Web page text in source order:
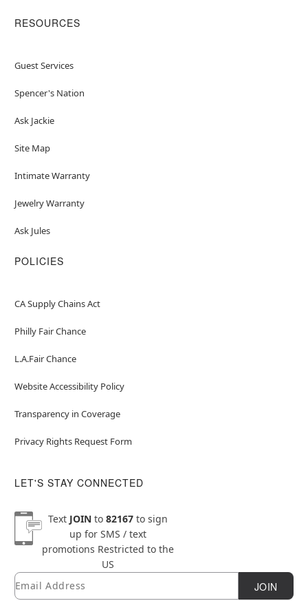
RESOURCES
Guest Services
Spencer's Nation
Ask Jackie
Site Map
Intimate Warranty
Jewelry Warranty
Ask Jules
POLICIES
CA Supply Chains Act
Philly Fair Chance
L.A.Fair Chance
Website Accessibility Policy
Transparency in Coverage
Privacy Rights Request Form
LET'S STAY CONNECTED
Text JOINto 82167to sign
up for SMS / text
promotions Restricted to the
US
Newsletter Subscription
Email JOIN